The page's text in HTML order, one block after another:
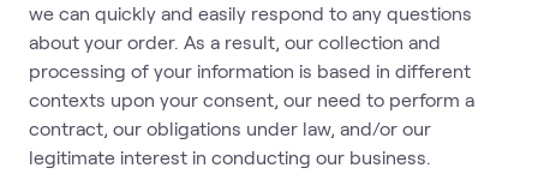
we can quickly and easily respond to any questions
about your order. As a result, our collection and
processing of your information is based in different
contexts upon your consent, our need to perform a
contract, our obligations under law, and/or our
legitimate interest in conducting our business.